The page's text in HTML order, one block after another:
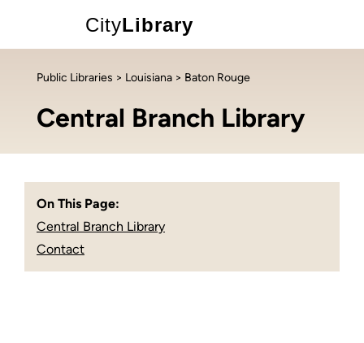
CityLibrary
Public Libraries > Louisiana > Baton Rouge
Central Branch Library
On This Page:
Central Branch Library
Contact